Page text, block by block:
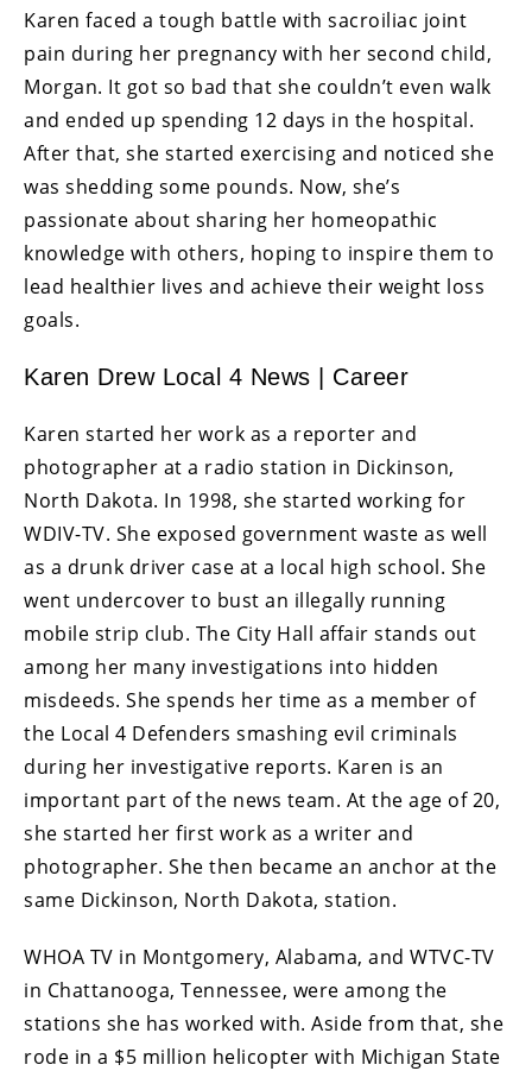
Karen faced a tough battle with sacroiliac joint
pain during her pregnancy with her second child,
Morgan. It got so bad that she couldn’t even walk
and ended up spending 12 days in the hospital.
After that, she started exercising and noticed she
was shedding some pounds. Now, she’s
passionate about sharing her homeopathic
knowledge with others, hoping to inspire them to
lead healthier lives and achieve their weight loss
goals.
Karen Drew Local 4 News | Career
Karen started her work as a reporter and
photographer at a radio station in Dickinson,
North Dakota. In 1998, she started working for
WDIV-TV. She exposed government waste as well
as a drunk driver case at a local high school. She
went undercover to bust an illegally running
mobile strip club. The City Hall affair stands out
among her many investigations into hidden
misdeeds. She spends her time as a member of
the Local 4 Defenders smashing evil criminals
during her investigative reports. Karen is an
important part of the news team. At the age of 20,
she started her first work as a writer and
photographer. She then became an anchor at the
same Dickinson, North Dakota, station.
WHOA TV in Montgomery, Alabama, and WTVC-TV
in Chattanooga, Tennessee, were among the
stations she has worked with. Aside from that, she
rode in a $5 million helicopter with Michigan State